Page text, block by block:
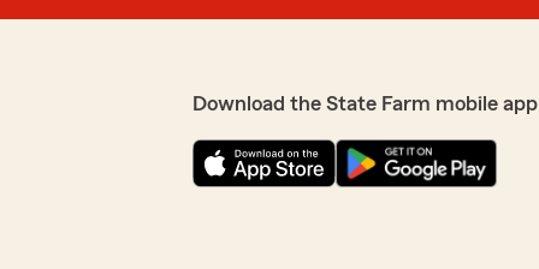
Download the State Farm mobile